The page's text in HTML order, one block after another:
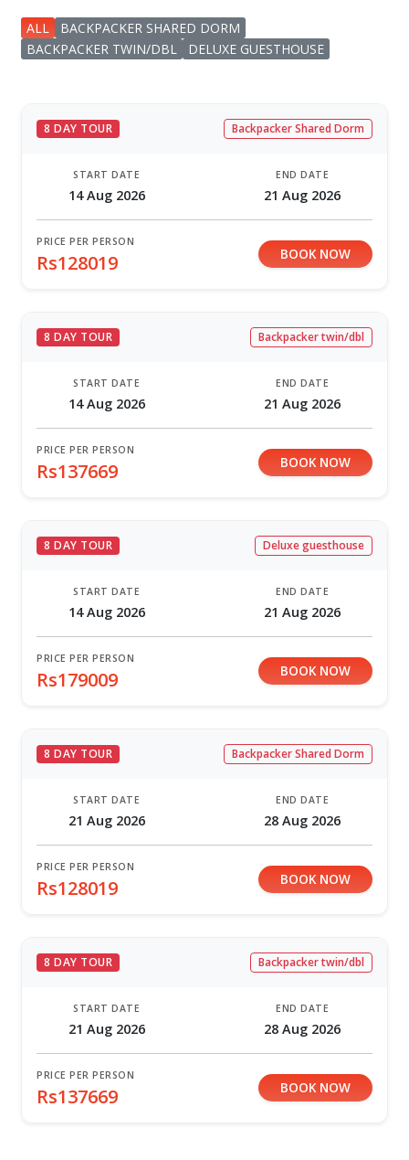
ALL
BACKPACKER SHARED DORM
BACKPACKER TWIN/DBL
DELUXE GUESTHOUSE
8 DAY TOUR Backpacker Shared Dorm
START DATE
14 Aug 2026
END DATE
21 Aug 2026
PRICE PER PERSON
Rs128019 BOOK NOW
8 DAY TOUR Backpacker twin/dbl
START DATE
14 Aug 2026
END DATE
21 Aug 2026
PRICE PER PERSON
Rs137669 BOOK NOW
8 DAY TOUR Deluxe guesthouse
START DATE
14 Aug 2026
END DATE
21 Aug 2026
PRICE PER PERSON
Rs179009 BOOK NOW
8 DAY TOUR Backpacker Shared Dorm
START DATE
21 Aug 2026
END DATE
28 Aug 2026
PRICE PER PERSON
Rs128019 BOOK NOW
8 DAY TOUR Backpacker twin/dbl
START DATE
21 Aug 2026
END DATE
28 Aug 2026
PRICE PER PERSON
Rs137669 BOOK NOW